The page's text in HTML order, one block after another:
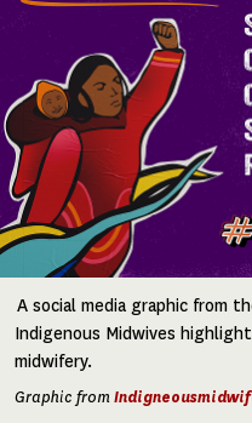
A social media graphic from
Indigenous Midwives
midwifery.
Graphic from